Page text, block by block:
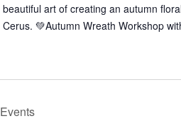
beautiful art of creating an autumn
Cerus. 💚Autumn Wreath Workshop
Events